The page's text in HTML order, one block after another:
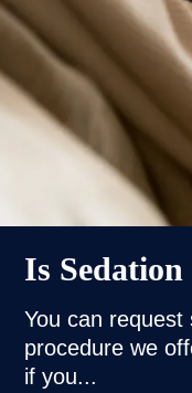
Is
You can request
procedure we
if you...